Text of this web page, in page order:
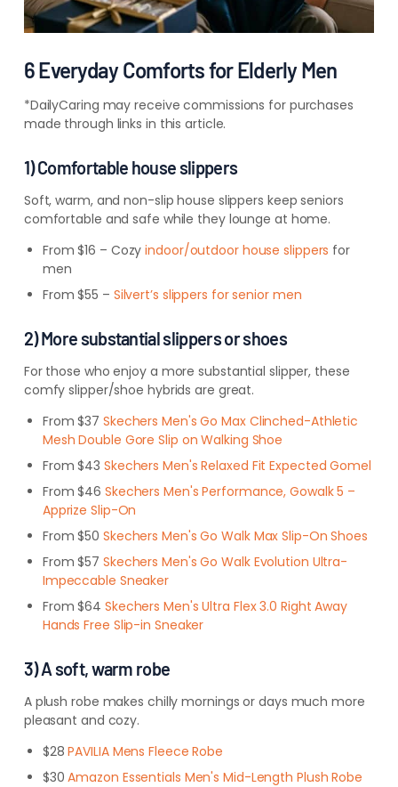
6 Everyday Comforts for Elderly Men
*DailyCaring may receive commissions for purchases
made through links in this article.
1) Comfortable house slippers
Soft, warm, and non-slip house slippers keep seniors
comfortable and safe while they lounge at home.
From $16 – Cozyindoor/outdoor house slippers for
men
From $55 – Silvert’s slippers for senior men
2) More substantial slippers or shoes
For those who enjoy a more substantial slipper, these
comfy slipper/shoe hybrids are great.
From $37 Skechers Men's Go Max Clinched-Athletic
Mesh Double Gore Slip on Walking Shoe
From $43 Skechers Men's Relaxed Fit Expected Gomel
From $46 Skechers Men's Performance, Gowalk 5 –
Apprize Slip-On
From $50 Skechers Men's Go Walk Max Slip-On Shoes
From $57 Skechers Men's Go Walk Evolution Ultra-
Impeccable Sneaker
From $64 Skechers Men's Ultra Flex 3.0 Right Away
Hands Free Slip-in Sneaker
3) A soft, warm robe
A plush robe makes chilly mornings or days much more
pleasant and cozy.
$28PAVILIA Mens Fleece Robe
$30Amazon Essentials Men's Mid-Length Plush Robe